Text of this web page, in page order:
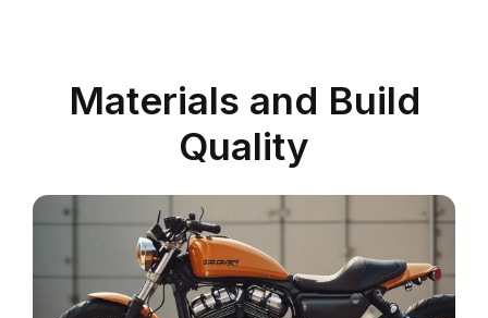
Materials and Build
Quality